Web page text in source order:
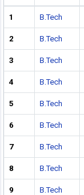
1 B.Tech
2 B.Tech
3 B.Tech
4 B.Tech
5 B.Tech
6 B.Tech
7 B.Tech
8 B.Tech
9 B.Tech